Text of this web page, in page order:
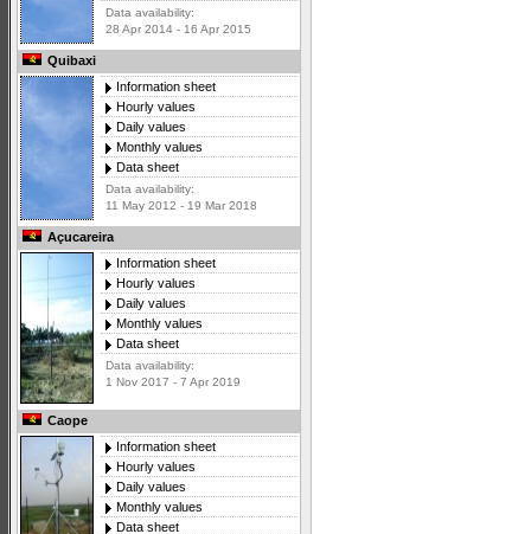
Data availability:
28 Apr 2014 - 16 Apr 2015
Quibaxi
Information sheet
Hourly values
Daily values
Monthly values
Data sheet
Data availability:
11 May 2012 - 19 Mar 2018
Açucareira
Information sheet
Hourly values
Daily values
Monthly values
Data sheet
Data availability:
1 Nov 2017 - 7 Apr 2019
Caope
Information sheet
Hourly values
Daily values
Monthly values
Data sheet